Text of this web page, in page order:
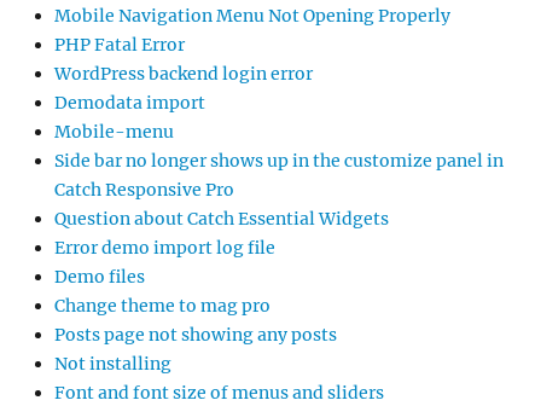
Mobile Navigation Menu Not Opening Properly
PHP Fatal Error
WordPress backend login error
Demodata import
Mobile-menu
Side bar no longer shows up in the customize panel in
Catch Responsive Pro
Question about Catch Essential Widgets
Error demo import log file
Demo files
Change theme to mag pro
Posts page not showing any posts
Not installing
Font and font size of menus and sliders